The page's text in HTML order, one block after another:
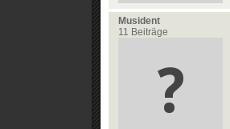
Musident
11 Beiträge